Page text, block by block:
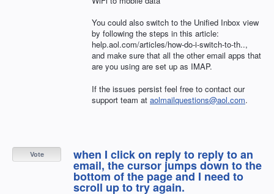
You could also switch to the Unified Inbox view
by following the steps in this article:
help.aol.com/articles/how-do-i-switch-to-th..,
and make sure that all the other email apps that
are you using are set up as IMAP.
If the issues persist feel free to contact our
support team at aolmailquestions@aol.com.
when I click on reply to reply to an
email, the cursor jumps down to the
bottom of the page and I need to
scroll up to try again.
Vote